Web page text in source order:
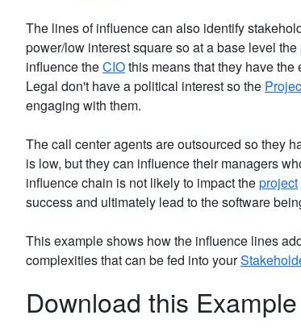
The lines of influence can also identify
power/low interest square so at a base level
influence theCIOthis means that they have
Legal don't have a political interest so the
engaging with them.
The call center agents are outsourced so they
is low, but they can influence their managers
influence chain is not likely to impact theproject
success and ultimately lead to the software
This example shows how the influence lines
complexities that can be fed into your
Download this